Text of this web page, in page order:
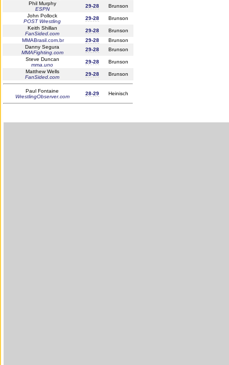
Phil Murphy
ESPN
29-28
Brunson
John Pollock
POST Wrestling
29-28
Brunson
Keith Shillan
FanSided.com
29-28
Brunson
MMABrasil.com.br
29-28
Brunson
Danny Segura
MMAFighting.com
29-28
Brunson
Steve Duncan
mma.uno
29-28
Brunson
Matthew Wells
FanSided.com
29-28 Brunson
Paul Fontaine
WrestlingObserver.com
28-29 Heinisch